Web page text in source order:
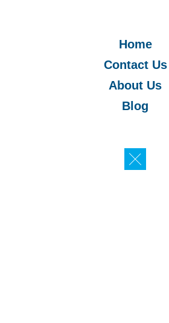
Home
Contact Us
About Us
Blog